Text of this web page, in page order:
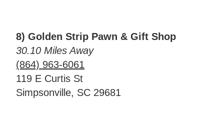
8) Golden Strip Pawn & Gift Shop
30.10 Miles Away
(864) 963-6061
119 E Curtis St
Simpsonville, SC 29681